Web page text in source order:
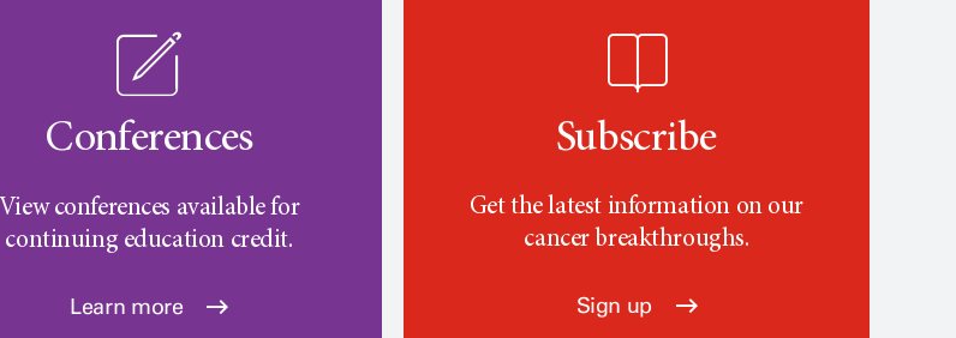
Conferences
View conferences available for
continuing education credit.
Learn more
Subscribe
Get the latest information on our
cancer breakthroughs.
Sign up